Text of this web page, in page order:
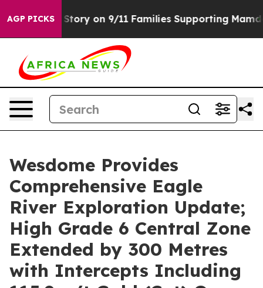
AGP PICKSon 9/11 Families Supporting Mamdani Defusing
Wesdome Provides
Comprehensive Eagle
River Exploration Update;
High Grade 6 Central Zone
Extended by 300 Metres
with Intercepts Including